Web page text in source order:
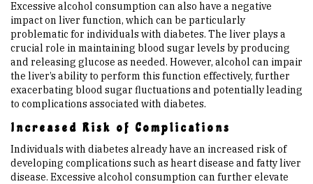
Excessive alcohol consumption can also have a negative
impact on liver function, which can be particularly
problematic for individuals with diabetes. The liver plays a
crucial role in maintaining blood sugar levels by producing
and releasing glucose as needed. However, alcohol can impair
the liver’s ability to perform this function effectively, further
exacerbating blood sugar fluctuations and potentially leading
to complications associated with diabetes.
Increased Risk of Complications
Individuals with diabetes already have an increased risk of
developing complications such as heart disease and fatty liver
disease. Excessive alcohol consumption can further elevate